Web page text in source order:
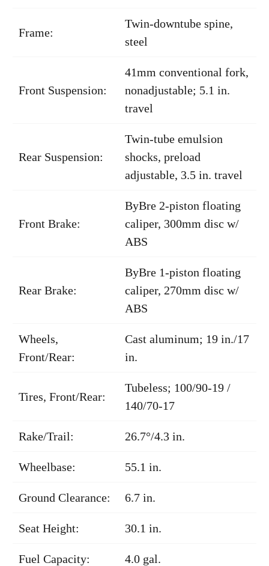
Frame:
Twin-downtube spine,
steel
Front Suspension:
41mm conventional fork,
nonadjustable; 5.1 in.
travel
Rear Suspension:
Twin-tube emulsion
shocks, preload
adjustable, 3.5 in. travel
Front Brake:
ByBre 2-piston floating
caliper, 300mm disc w/
ABS
Rear Brake:
ByBre 1-piston floating
caliper, 270mm disc w/
ABS
Wheels,
Front/Rear:
Cast aluminum; 19 in./17
in.
Tires, Front/Rear:
Tubeless; 100/90-19 /
140/70-17
Rake/Trail: 26.7°/4.3 in.
Wheelbase: 55.1 in.
Ground Clearance: 6.7 in.
Seat Height: 30.1 in.
Fuel Capacity: 4.0 gal.